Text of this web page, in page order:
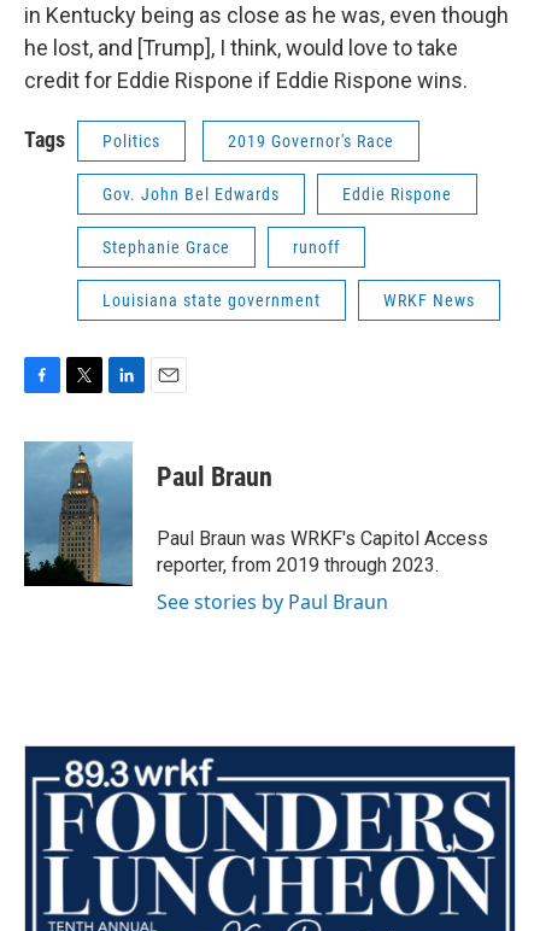
in Kentucky being as close as he was, even though
he lost, and [Trump], I think, would love to take
credit for Eddie Rispone if Eddie Rispone wins.
Tags Politics 2019 Governor's Race
Gov. John Bel Edwards Eddie Rispone
Stephanie Grace runoff
Louisiana state government WRKF News
c
k
i
t
t
e
r
n
k
n
Paul Braun
Paul Braun was WRKF's Capitol Access
reporter, from 2019 through 2023.
See stories by Paul Braun